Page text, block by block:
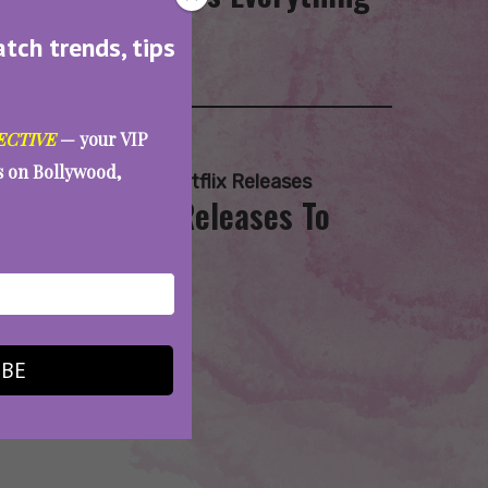
trends, tips
— your VIP
on Bollywood,
,Mammootty Netflix Releases
6 OTT Releases To